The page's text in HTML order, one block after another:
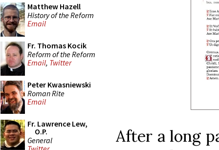
Matthew Hazell
History of the Reform
Email
Fr. Thomas Kocik
Reform of the Reform
Email, Twitter
Peter Kwasniewski
Roman Rite
Email
Fr. Lawrence Lew,
O.P.
General
After a long